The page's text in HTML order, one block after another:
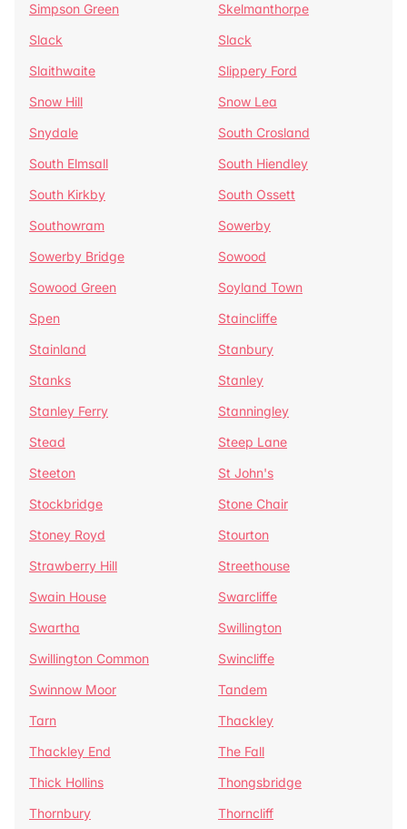
Simpson Green
Skelmanthorpe
Slack
Slack
Slaithwaite
Slippery Ford
Snow Hill
Snow Lea
Snydale
South Crosland
South Elmsall
South Hiendley
South Kirkby
South Ossett
Southowram
Sowerby
Sowerby Bridge
Sowood
Sowood Green
Soyland Town
Spen
Staincliffe
Stainland
Stanbury
Stanks
Stanley
Stanley Ferry
Stanningley
Stead
Steep Lane
Steeton
St John's
Stockbridge
Stone Chair
Stoney Royd
Stourton
Strawberry Hill
Streethouse
Swain House
Swarcliffe
Swartha
Swillington
Swillington Common
Swincliffe
Swinnow Moor
Tandem
Tarn
Thackley
Thackley End
The Fall
Thick Hollins
Thongsbridge
Thornbury
Thorncliff